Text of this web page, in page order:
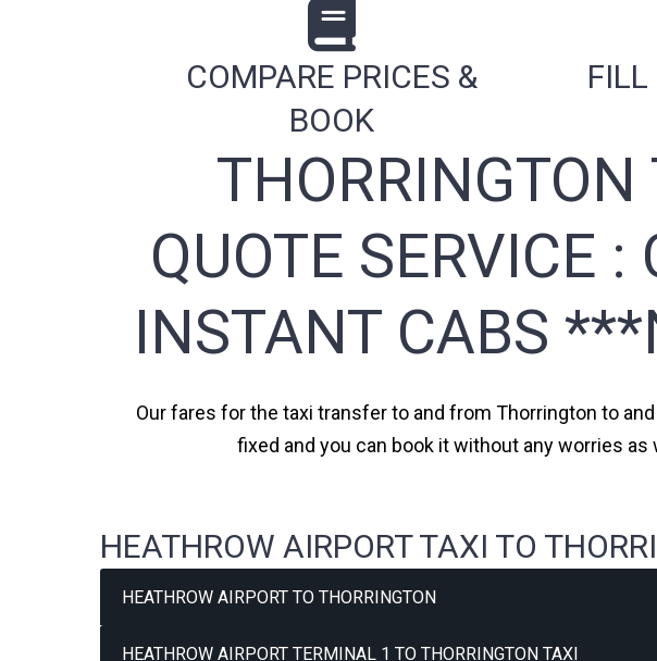
COMPARE PRICES &
BOOK
FILL
THORRINGTON
QUOTE SERVICE :
INSTANT CABS
Our fares for the taxi transfer to and from Thorrington to
fixed and you can book it without any worries
HEATHROW AIRPORT TAXI TO
HEATHROW AIRPORT TO THORRINGTON
HEATHROW AIRPORT TERMINAL 1 TO THORRINGTON TAXI